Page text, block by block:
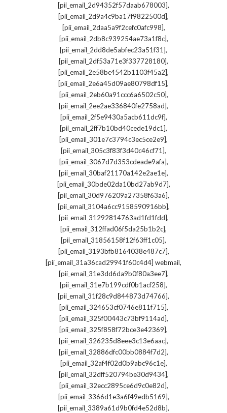
[pii_email_2d94352f57daab678003],
[pii_email_2d9a4c9ba17f9822500d],
[pii_email_2daa5a9f2cefc0afc998],
[pii_email_2db8c939254ae73a1f8c],
[pii_email_2dd8de5abfec23a51f31],
[pii_email_2df53a71e3f337728180],
[pii_email_2e58bc4542b1103f45a2],
[pii_email_2e6a45d09ae80798df15],
[pii_email_2eb60a91ccc6a6502c50],
[pii_email_2ee2ae336840fe2758ad],
[pii_email_2f5e9430a5acb611dc9f],
[pii_email_2ff7b10bd40cede19dc1],
[pii_email_301e7c3794c3ec5ce2e9],
[pii_email_305c3f83f3d40c46cf71],
[pii_email_3067d7d353cdeade9afa],
[pii_email_30baf21170a142e2ae1e],
[pii_email_30bde02da10bd27ab9d7],
[pii_email_30d976209a27358f63a6],
[pii_email_3104a6cc9158590916bb],
[pii_email_31292814763ad1fd1fdd],
[pii_email_312ffad06f5da25b1b2c],
[pii_email_31856158f12f63ff1c05],
[pii_email_3193bfb8164038e487c7],
[pii_email_31a36cad29941f60c4d4] webmail,
[pii_email_31e3dd6da9b0f80a3ee7],
[pii_email_31e7b199cdf0b1acf258],
[pii_email_31f28c9d844873d74766],
[pii_email_324653cf0746e811f715],
[pii_email_325f00443c73bf9114ad],
[pii_email_325f858f72bce3e42369],
[pii_email_326235d8eee3c13e6aac],
[pii_email_32886dfc00bb0884f7d2],
[pii_email_32af4f02d0b9abc96c1e],
[pii_email_32dff520794be30d9434],
[pii_email_32ecc2895ce6d9c0e82d],
[pii_email_3366d1e3a6f49edb5169],
[pii_email_3389a61d9b0fd4e52d8b],